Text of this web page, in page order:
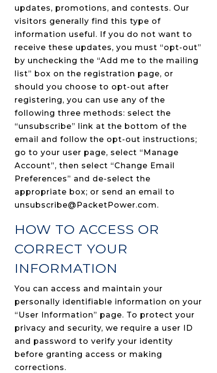
updates, promotions, and contests. Our
visitors generally find this type of
information useful. If you do not want to
receive these updates, you must “opt-out”
by unchecking the “Add me to the mailing
list” box on the registration page, or
should you choose to opt-out after
registering, you can use any of the
following three methods: select the
“unsubscribe” link at the bottom of the
email and follow the opt-out instructions;
go to your user page, select “Manage
Account”, then select “Change Email
Preferences” and de-select the
appropriate box; or send an email to
unsubscribe@PacketPower.com.
HOW TO ACCESS OR
CORRECT YOUR
INFORMATION
You can access and maintain your
personally identifiable information on your
“User Information” page. To protect your
privacy and security, we require a user ID
and password to verify your identity
before granting access or making
corrections.